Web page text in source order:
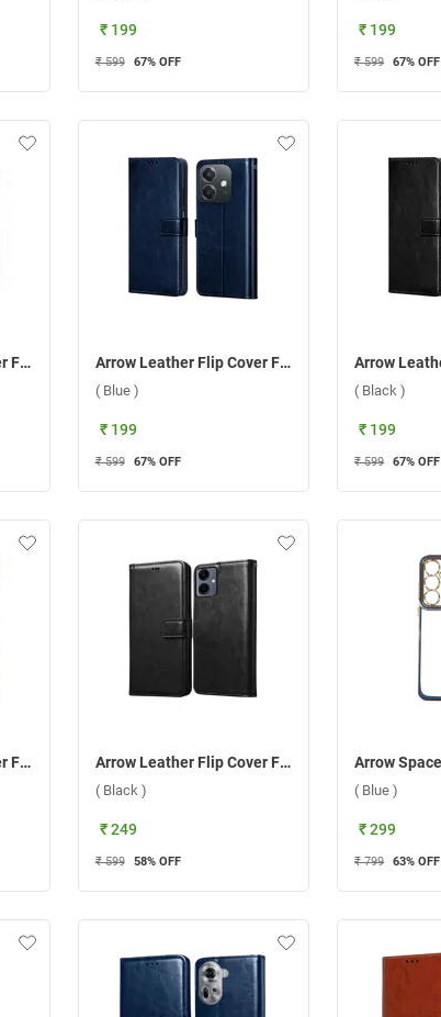
₹ 199
₹ 599 67% OFF
₹ 199
₹ 599 67% OFF
Arrow Leather Flip Cover For Oppo A3 5G/A3X 5G ( Brown ) Arrow Leather Flip Cover For Oppo A3 5G/A3X 5G ( Blue )
( Blue )
₹ 199
₹ 599 67% OFF
( Black )
₹ 199
₹ 599 67% OFF
Arrow Leather Flip Cover For Samsung Galaxy A06 ( Blue ) Arrow Leather Flip Cover For Samsung Galaxy A06 ( Black )
( Black )
₹ 249
₹ 599 58% OFF
( Blue )
₹ 299
₹ 799 63% OFF